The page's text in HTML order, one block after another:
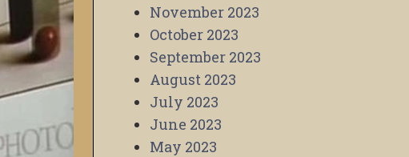
November 2023
October 2023
September 2023
August 2023
July 2023
June 2023
May 2023